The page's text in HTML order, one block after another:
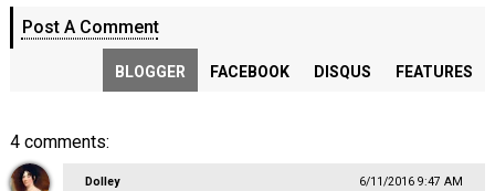
Post A Comment
BLOGGER FACEBOOK DISQUS FEATURES
4 comments:
Dolley 6/11/2016 9:47 AM